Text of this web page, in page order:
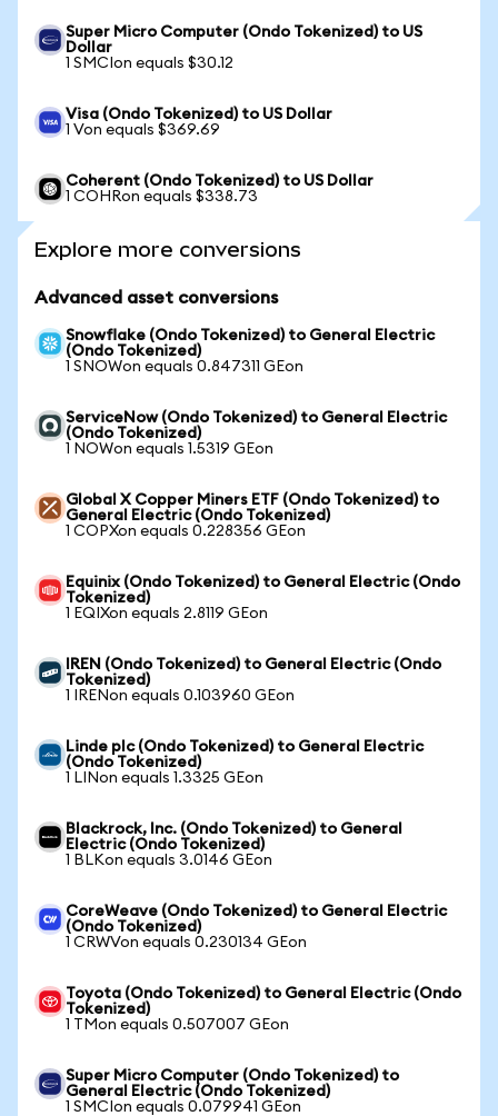
Super Micro Computer (Ondo Tokenized) to US
Dollar
1 SMCIon equals $30.12
Visa (Ondo Tokenized) to US Dollar
1 Von equals $369.69
Coherent (Ondo Tokenized) to US Dollar
1 COHRon equals $338.73
Explore more conversions
Advanced asset conversions
Snowflake (Ondo Tokenized) to General Electric
(Ondo Tokenized)
1 SNOWon equals 0.847311 GEon
ServiceNow (Ondo Tokenized) to General Electric
(Ondo Tokenized)
1 NOWon equals 1.5319 GEon
Global X Copper Miners ETF (Ondo Tokenized) to
General Electric (Ondo Tokenized)
1 COPXon equals 0.228356 GEon
Equinix (Ondo Tokenized) to General Electric (Ondo
Tokenized)
1 EQIXon equals 2.8119 GEon
IREN (Ondo Tokenized) to General Electric (Ondo
Tokenized)
1 IRENon equals 0.103960 GEon
Linde plc (Ondo Tokenized) to General Electric
(Ondo Tokenized)
1 LINon equals 1.3325 GEon
Blackrock, Inc. (Ondo Tokenized) to General
Electric (Ondo Tokenized)
1 BLKon equals 3.0146 GEon
CoreWeave (Ondo Tokenized) to General Electric
(Ondo Tokenized)
1 CRWVon equals 0.230134 GEon
Toyota (Ondo Tokenized) to General Electric (Ondo
Tokenized)
1 TMon equals 0.507007 GEon
Super Micro Computer (Ondo Tokenized) to
General Electric (Ondo Tokenized)
1 SMCIon equals 0.079941 GEon